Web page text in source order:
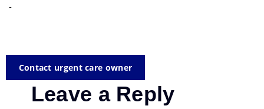
-
Contact urgent care owner
Leave a Reply